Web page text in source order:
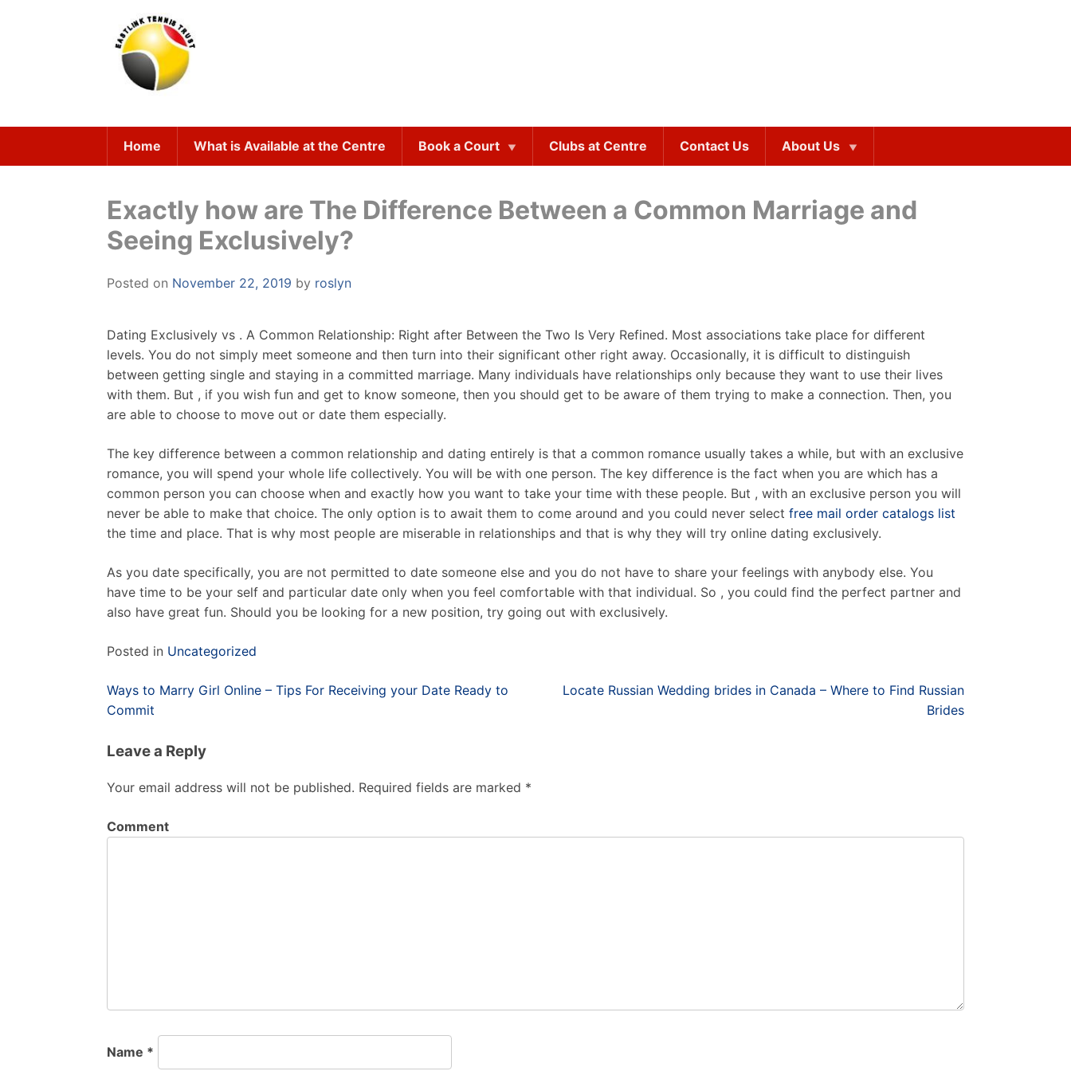
Home What is Available at the Centre Book a Court Clubs at Centre Contact Us About Us
Exactly how are The Difference Between a Common Marriage and
Seeing Exclusively?
Posted on November 22, 2019 by roslyn
Dating Exclusively vs . A Common Relationship: Right after Between the Two Is Very Refined. Most associations take place for different
levels. You do not simply meet someone and then turn into their significant other right away. Occasionally, it is difficult to distinguish
between getting single and staying in a committed marriage. Many individuals have relationships only because they want to use their lives
with them. But , if you wish fun and get to know someone, then you should get to be aware of them trying to make a connection. Then, you
are able to choose to move out or date them especially.
The key difference between a common relationship and dating entirely is that a common romance usually takes a while, but with an exclusive
romance, you will spend your whole life collectively. You will be with one person. The key difference is the fact when you are which has a
common person you can choose when and exactly how you want to take your time with these people. But , with an exclusive person you will
never be able to make that choice. The only option is to await them to come around and you could never select free mail order catalogs list
the time and place. That is why most people are miserable in relationships and that is why they will try online dating exclusively.
As you date specifically, you are not permitted to date someone else and you do not have to share your feelings with anybody else. You
have time to be your self and particular date only when you feel comfortable with that individual. So , you could find the perfect partner and
also have great fun. Should you be looking for a new position, try going out with exclusively.
Posted in Uncategorized
Post
navigation
Ways to Marry Girl Online – Tips For Receiving your Date Ready to
Commit
Locate Russian Wedding brides in Canada – Where to Find Russian
Brides
Leave a Reply
Your email address will not be published. Required fields are marked *
Comment
Name *